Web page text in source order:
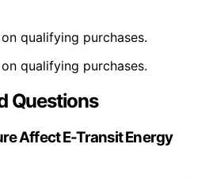
qualifying purchases.
qualifying purchases.
Questions
Affect E-Transit Energy